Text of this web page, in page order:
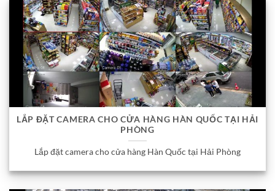
LẮP ĐẶT CAMERA CHO CỬA HÀNG HÀN QUỐC TẠI HẢI
PHÒNG
Lắp đặt camera cho cửa hàng Hàn Quốc tại Hải Phòng